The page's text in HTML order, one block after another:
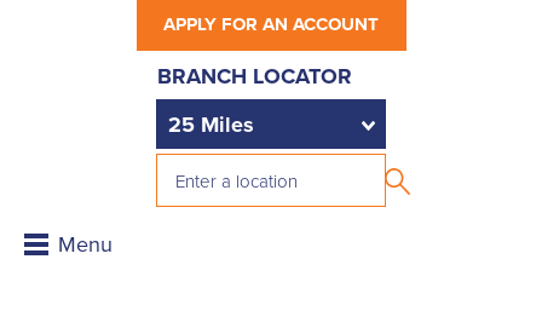
APPLY FOR AN ACCOUNT
BRANCH LOCATOR